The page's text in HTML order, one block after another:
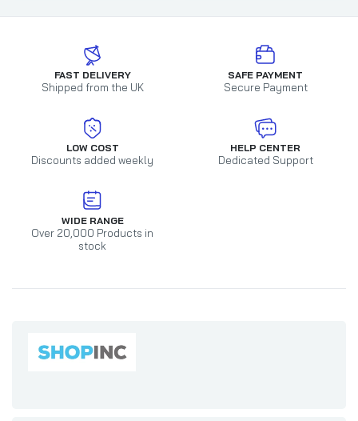
FAST DELIVERY
Shipped from the UK
SAFE PAYMENT
Secure Payment
LOW COST
Discounts added weekly
HELP CENTER
Dedicated Support
WIDE RANGE
Over 20,000 Products in
stock